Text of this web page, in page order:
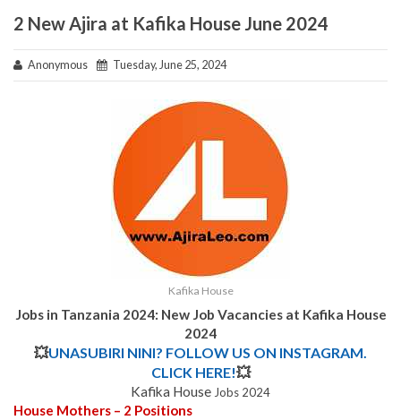
2 New Ajira at Kafika House June 2024
Anonymous Tuesday, June 25, 2024
Kafika House
Jobs in Tanzania 2024: New Job Vacancies at Kafika House
2024
💥UNASUBIRI NINI? FOLLOW US ON INSTAGRAM.
CLICK HERE!💥
Kafika House Jobs 2024
House Mothers – 2 Positions